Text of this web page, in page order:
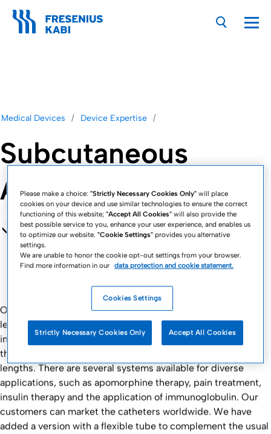
Medical Devices Device Expertise
Subcutaneous
Applications
Our subcutaneous catheters ensure the highest possible
level of portable comfort for patients due to our continual
improvement of elements such as the uncoupling system,
the ease of handling and the variable tubes and needle
lengths. There are several systems available for diverse
applications, such as apomorphine therapy, pain treatment,
insulin therapy and the application of immunoglobulin. Our
customers can market the catheters worldwide. We have
added a version with a flexible tube to complement the usual
Please make a choice:"Strictly Necessary Cookies Only" will place
cookies on your device and use similar technologies to ensure the correct
functioning of this website;"Accept All Cookies" will also provide the
best possible service to you, enhance your user experience, and enables us
to optimize our website."Cookie Settings" provides you alternative
settings.
We are unable to honor the cookie opt-out settings from your browser.
Find more information in our data protection and cookie statement.
Cookies Settings
Strictly Necessary Cookies Only Accept All Cookies